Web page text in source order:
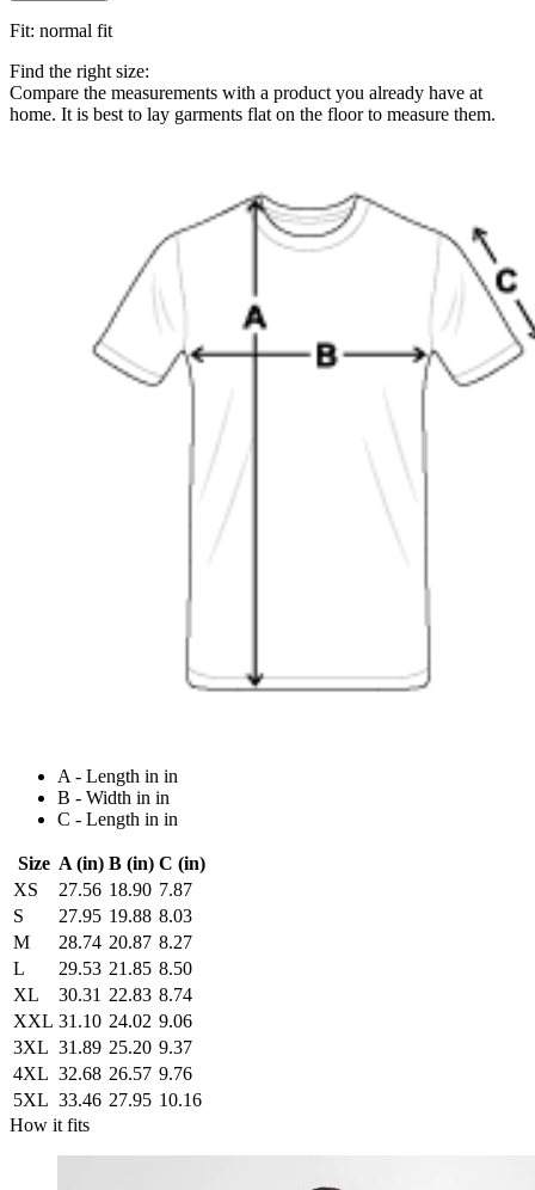
Fit: normal fit
Find the right size:
Compare the measurements with a product you already have at
home. It is best to lay garments flat on the floor to measure them.
A - Length in in
B - Width in in
C - Length in in
Size A (in) B (in) C (in)
XS
27.56 18.90 7.87
S
27.95 19.88 8.03
M
28.74 20.87 8.27
L
29.53 21.85 8.50
XL
30.31 22.83 8.74
XXL 31.10 24.02 9.06
3XL 31.89 25.20 9.37
4XL 32.68 26.57 9.76
5XL 33.46 27.95 10.16
How it fits